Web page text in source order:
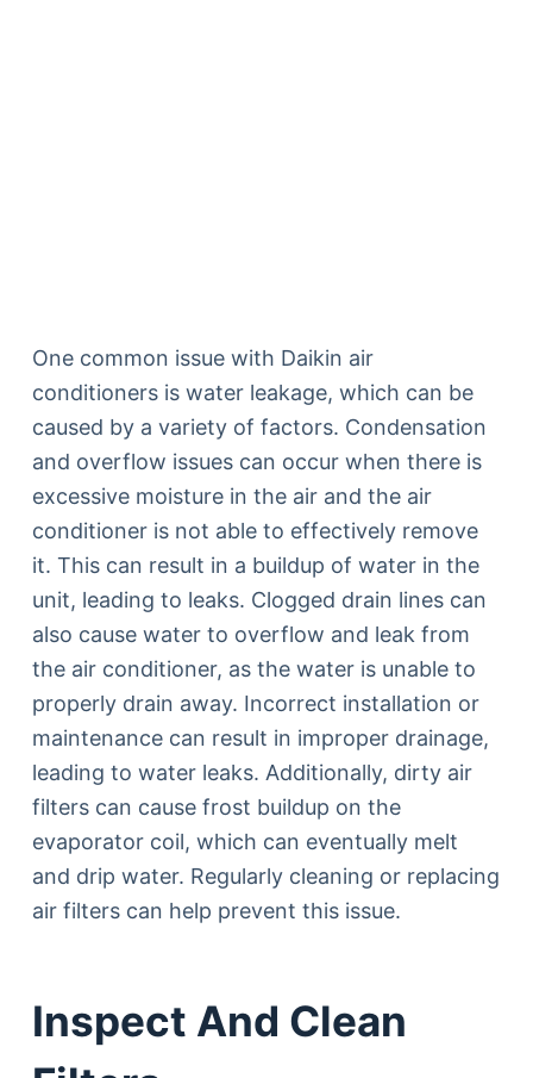
One common issue with Daikin air
conditioners is water leakage, which can be
caused by a variety of factors. Condensation
and overflow issues can occur when there is
excessive moisture in the air and the air
conditioner is not able to effectively remove
it. This can result in a buildup of water in the
unit, leading to leaks. Clogged drain lines can
also cause water to overflow and leak from
the air conditioner, as the water is unable to
properly drain away. Incorrect installation or
maintenance can result in improper drainage,
leading to water leaks. Additionally, dirty air
filters can cause frost buildup on the
evaporator coil, which can eventually melt
and drip water. Regularly cleaning or replacing
air filters can help prevent this issue.
Inspect And Clean